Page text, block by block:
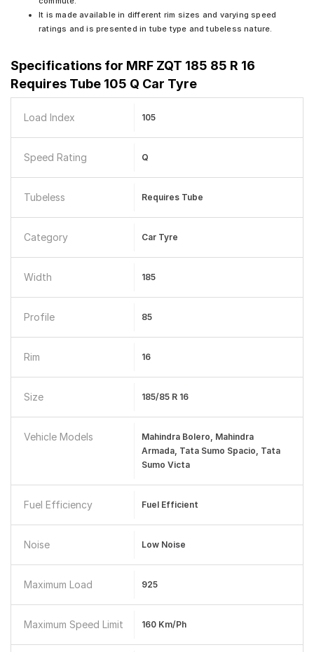
It is made available in different rim sizes and varying speed
ratings and is presented in tube type and tubeless nature.
Specifications for MRF ZQT 185 85 R 16
Requires Tube 105 Q Car Tyre
Load Index 105
Speed Rating Q
Tubeless Requires Tube
Category Car Tyre
Width 185
Profile 85
Rim 16
Size 185/85 R 16
Vehicle Models
Mahindra Bolero, Mahindra
Armada, Tata Sumo Spacio, Tata
Sumo Victa
Fuel Efficiency Fuel Efficient
Noise Low Noise
Maximum Load 925
Maximum Speed Limit 160 Km/ph